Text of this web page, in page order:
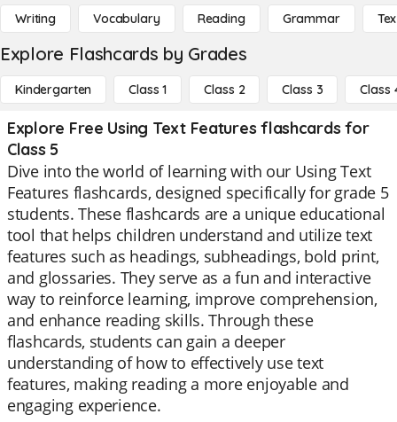
Writing Vocabulary Reading Grammar
Explore Flashcards by Grades
Kindergarten Class 1 Class 2 Class 3 Class
Explore Free Using Text Features flashcards for
Class 5
Dive into the world of learning with our Using Text
Features flashcards, designed specifically for grade 5
students. These flashcards are a unique educational
tool that helps children understand and utilize text
features such as headings, subheadings, bold print,
and glossaries. They serve as a fun and interactive
way to reinforce learning, improve comprehension,
and enhance reading skills. Through these
flashcards, students can gain a deeper
understanding of how to effectively use text
features, making reading a more enjoyable and
engaging experience.